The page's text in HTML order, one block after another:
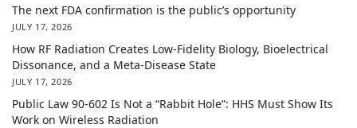
The next FDA confirmation is the public’s opportunity
JULY 17, 2026
How RF Radiation Creates Low-Fidelity Biology, Bioelectrical
Dissonance, and a Meta-Disease State
JULY 17, 2026
Public Law 90-602 Is Not a “Rabbit Hole”: HHS Must Show Its
Work on Wireless Radiation